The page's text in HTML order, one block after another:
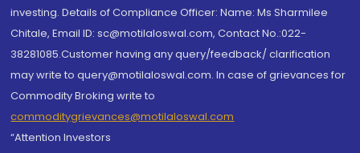
investing. Details of Compliance Officer: Name: Ms Sharmilee
Chitale, Email ID: sc@motilaloswal.com, Contact No.:022-
38281085.Customer having any query/feedback/ clarification
may write to query@motilaloswal.com. In case of grievances for
Commodity Broking write to
commoditygrievances@motilaloswal.com
“Attention Investors